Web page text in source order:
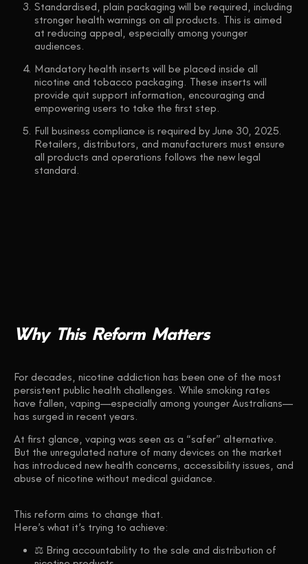
Standardised, plain packaging will be required, including
stronger health warnings on all products. This is aimed
at reducing appeal, especially among younger
audiences.
Mandatory health inserts will be placed inside all
nicotine and tobacco packaging. These inserts will
provide quit support information, encouraging and
empowering users to take the first step.
Full business compliance is required by June 30, 2025.
Retailers, distributors, and manufacturers must ensure
all products and operations follows the new legal
standard.
Why This Reform Matters
For decades, nicotine addiction has been one of the most
persistent public health challenges. While smoking rates
have fallen, vaping—especially among younger Australians—
has surged in recent years.
At first glance, vaping was seen as a “safer” alternative.
But the unregulated nature of many devices on the market
has introduced new health concerns, accessibility issues, and
abuse of nicotine without medical guidance.
This reform aims to change that.
Here’s what it’s trying to achieve:
⚖️ Bring accountability to the sale and distribution of